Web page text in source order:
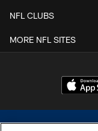
NFL CLUBS
MORE NFL SITES